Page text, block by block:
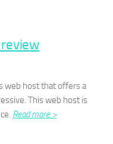
review
web host that offers a
This web host is
Read more >